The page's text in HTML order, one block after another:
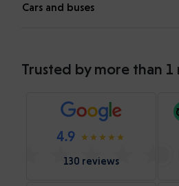
Cars and buses
Trusted by more than 1
4.9
130 reviews